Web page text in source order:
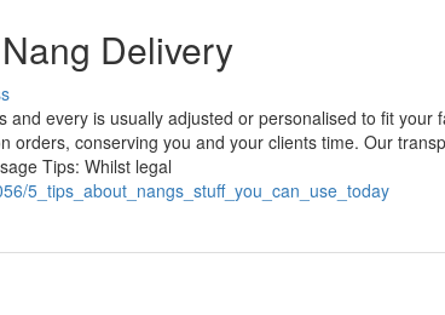
Delivery
every is usually adjusted or personalised to fit your
orders, conserving you and your clients time. Our
Tips: Whilst legal
5_tips_about_nangs_stuff_you_can_use_today